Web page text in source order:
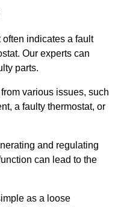
indicates a fault
Our experts can
parts.
various issues, such
a faulty thermostat, or
and regulating
can lead to the
as a loose